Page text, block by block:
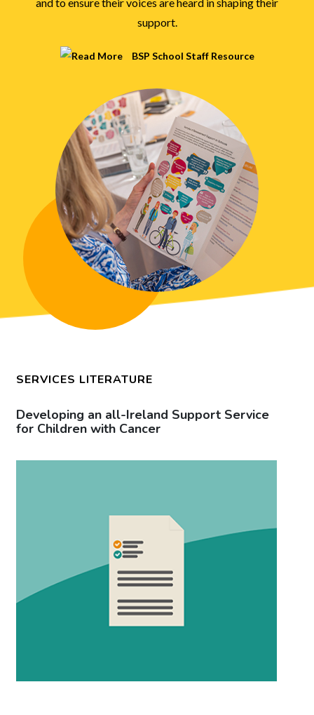
and to ensure their voices are heard in shaping their
support.
BSP School Staff Resource
SERVICES LITERATURE
Developing an all-Ireland Support Service
for Children with Cancer